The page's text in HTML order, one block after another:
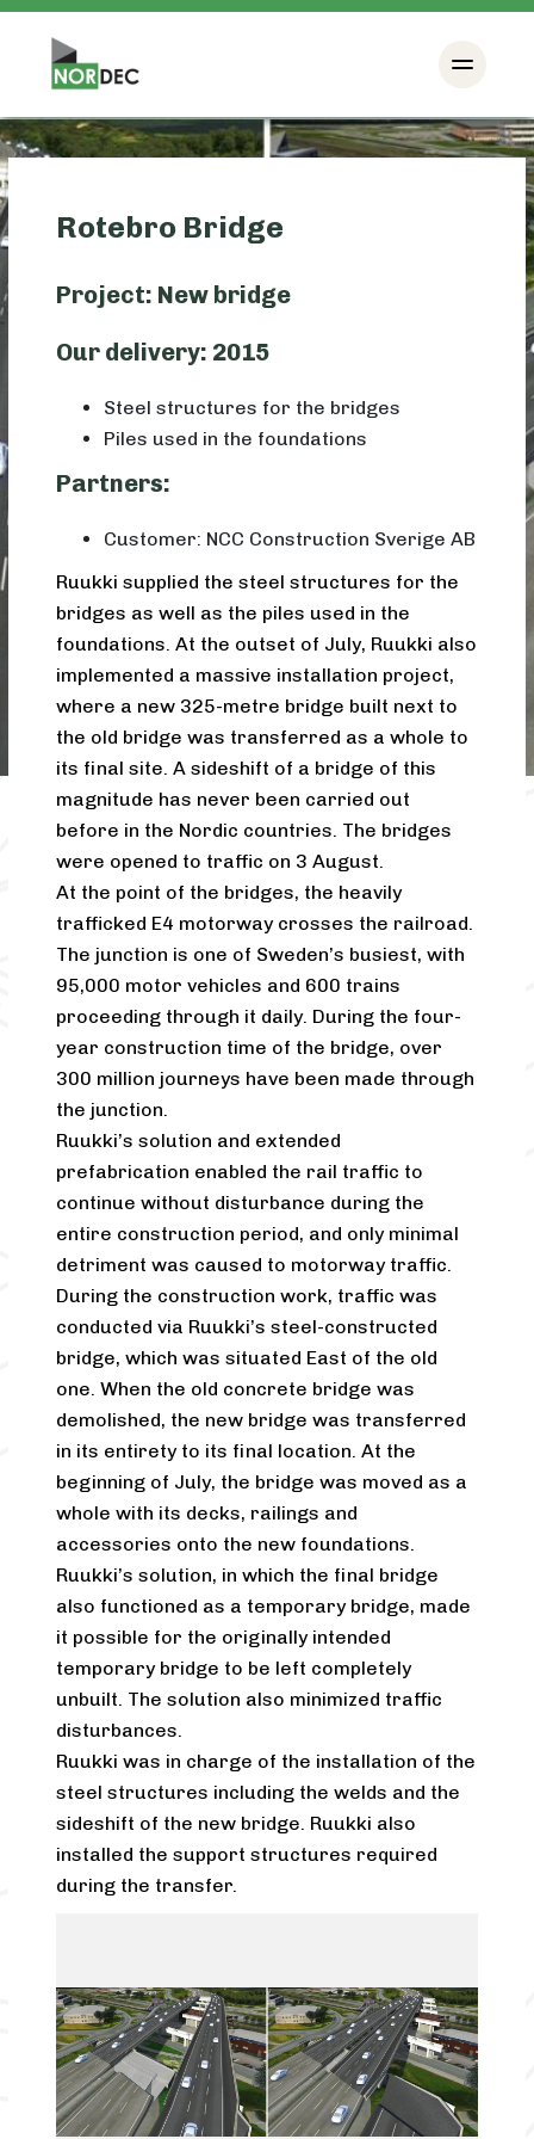
Rotebro Bridge
Project: New bridge
Our delivery: 2015
Steel structures for the bridges
Piles used in the foundations
Partners:
Customer: NCC Construction Sverige AB
Ruukki supplied the steel structures for the
bridges as well as the piles used in the
foundations. At the outset of July, Ruukki also
implemented a massive installation project,
where a new 325-metre bridge built next to
the old bridge was transferred as a whole to
its final site. A sideshift of a bridge of this
magnitude has never been carried out
before in the Nordic countries. The bridges
were opened to traffic on 3 August.
At the point of the bridges, the heavily
trafficked E4 motorway crosses the railroad.
The junction is one of Sweden’s busiest, with
95,000 motor vehicles and 600 trains
proceeding through it daily. During the four-
year construction time of the bridge, over
300 million journeys have been made through
the junction.
Ruukki’s solution and extended
prefabrication enabled the rail traffic to
continue without disturbance during the
entire construction period, and only minimal
detriment was caused to motorway traffic.
During the construction work, traffic was
conducted via Ruukki’s steel-constructed
bridge, which was situated East of the old
one. When the old concrete bridge was
demolished, the new bridge was transferred
in its entirety to its final location. At the
beginning of July, the bridge was moved as a
whole with its decks, railings and
accessories onto the new foundations.
Ruukki’s solution, in which the final bridge
also functioned as a temporary bridge, made
it possible for the originally intended
temporary bridge to be left completely
unbuilt. The solution also minimized traffic
disturbances.
Ruukki was in charge of the installation of the
steel structures including the welds and the
sideshift of the new bridge. Ruukki also
installed the support structures required
during the transfer.